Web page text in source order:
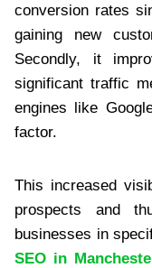
conversion rates
gaining new
Secondly, it
significant traffic
engines like
factor.
This increased
prospects and
businesses in
SEO in